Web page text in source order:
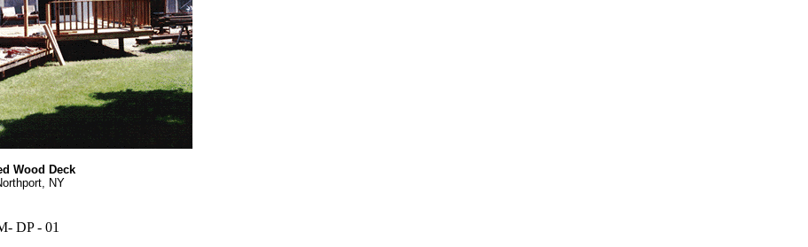
Wood Deck
NY
DP - 01